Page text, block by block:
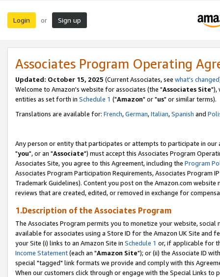
Login or Sign up
Associates Program Operating
Updated: October 15, 2025 (Current Associates, see what's changed
Welcome to Amazon's website for associates (the "Associates Site"),
entities as set forth in Schedule 1 ("Amazon" or "us" or similar terms).
Translations are available for: French,German,Italian,Spanish and
Any person or entity that participates or attempts to participate in our
"you", or an "Associate") must accept this Associates Program
Associates Site, you agree to this Agreement, including the Program
Associates Program Participation Requirements, Associates Program
Trademark Guidelines). Content you post on the Amazon.com
reviews that are created, edited, or removed in exchange for
1.Description of the Associates Program
The Associates Program permits you to monetize your website,
available for associates using a Store ID for the Amazon UK Site and
your Site (i) links to an Amazon Site in Schedule 1 or, if applicable for
Income Statement(each an "Amazon Site"); or (ii) the Associate ID
special "tagged" link formats we provide and comply with this
When our customers click through or engage with the Special Links